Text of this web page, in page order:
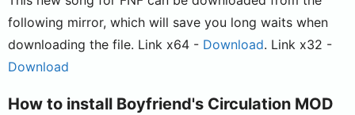
following mirror, which will save you long waits when
downloading the file. Link x64 - Download. Link x32 -
Download
How to install Boyfriend's Circulation MOD